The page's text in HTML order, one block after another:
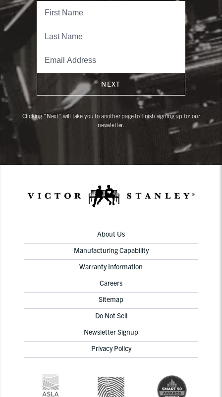
NEXT
Clicking "Next" will take you to another page to finish signing up for our
newsletter.
About Us
Manufacturing Capability
Warranty Information
Careers
Sitemap
Do Not Sell
Newsletter Signup
Privacy Policy